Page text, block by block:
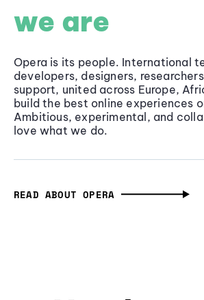
we are
Opera is its people. International
developers, designers,
support, united across Europe,
build the best online experiences
Ambitious, experimental, and
love what we do.
READ ABOUT OPERA